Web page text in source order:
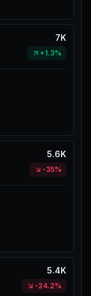
7K
+1.3%
5.6K
-35%
5.4K
-24.2%